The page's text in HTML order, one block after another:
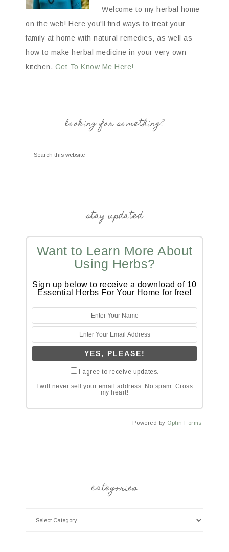
Welcome to my herbal home
on the web! Here you'll find ways to treat your
family at home with natural remedies, as well as
how to make herbal medicine in your very own
kitchen. Get To Know Me Here!
looking for something?
stay updated
Want to Learn More About
Using Herbs?
Sign up below to receive a download of 10
Essential Herbs For Your Home for free!
I agree to receive updates.
I will never sell your email address. No spam. Cross
my heart!
Powered by Optin Forms
categories